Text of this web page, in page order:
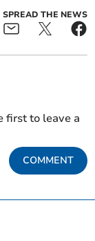
SPREAD THE NEWS
first to leave a
COMMENT